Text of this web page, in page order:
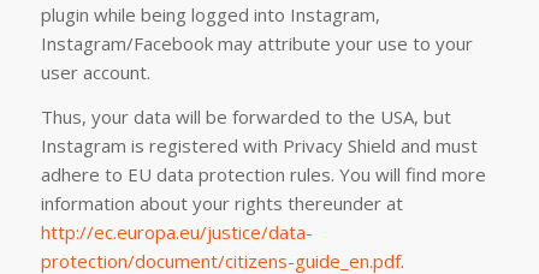
plugin while being logged into Instagram,
Instagram/Facebook may attribute your use to your
user account.
Thus, your data will be forwarded to the USA, but
Instagram is registered with Privacy Shield and must
adhere to EU data protection rules. You will find more
information about your rights thereunder at
http://ec.europa.eu/justice/data-
protection/document/citizens-guide_en.pdf.